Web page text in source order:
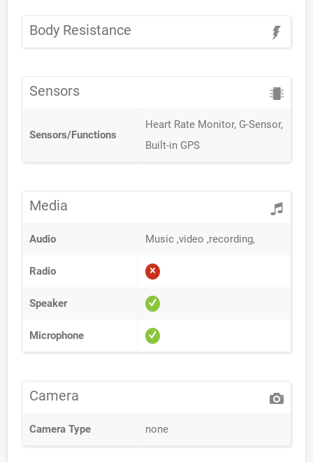
Body Resistance
Sensors
Sensors/Functions
Heart Rate Monitor, G-Sensor,
Built-in GPS
Media
Audio Music ,video ,recording,
Radio
Speaker
Microphone
Camera
Camera Type none